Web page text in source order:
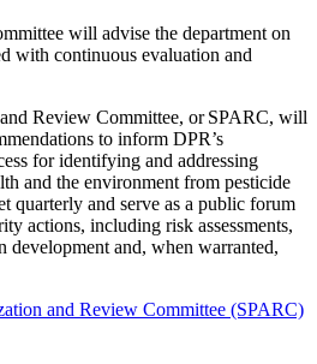
will advise the department on
with continuous evaluation and
Review Committee, or SPARC, will
to inform DPR’s
for identifying and addressing
and the environment from pesticide
quarterly and serve as a public forum
actions, including risk assessments,
development and, when warranted,
and Review Committee (SPARC)